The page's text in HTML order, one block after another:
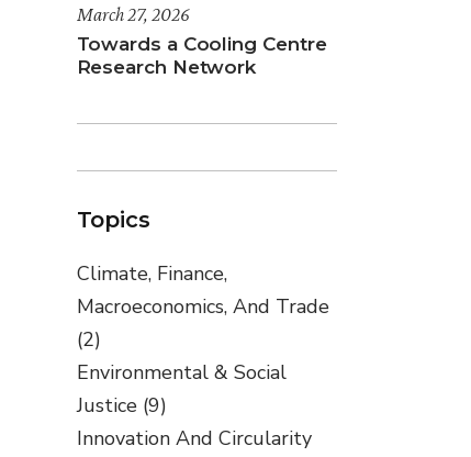
March 27, 2026
Towards a Cooling Centre
Research Network
Topics
Climate, Finance,
Macroeconomics, And Trade
(2)
Environmental & Social
Justice(9)
Innovation And Circularity